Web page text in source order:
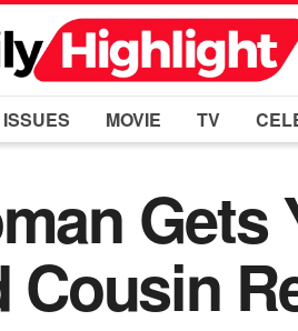
MOVIE TV
Gets
Cousin